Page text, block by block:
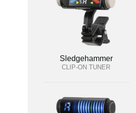
Sledgehammer
CLIP-ON TUNER